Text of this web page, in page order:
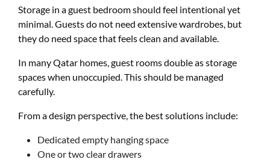
Storage in a guest bedroom should feel intentional yet
minimal. Guests do not need extensive wardrobes, but
they do need space that feels clean and available.
In many Qatar homes, guest rooms double as storage
spaces when unoccupied. This should be managed
carefully.
From a design perspective, the best solutions include:
Dedicated empty hanging space
One or two clear drawers